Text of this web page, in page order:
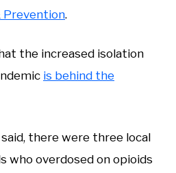
Prevention.
the increased isolation
is behind the
there were three local
who overdosed on opioids